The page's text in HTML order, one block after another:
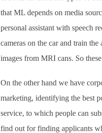
that ML depends on media
personal assistant with speech
cameras on the car and train
images from MRI cans. So
On the other hand we have
marketing, identifying the best
service, to which people can
find out for finding applicants